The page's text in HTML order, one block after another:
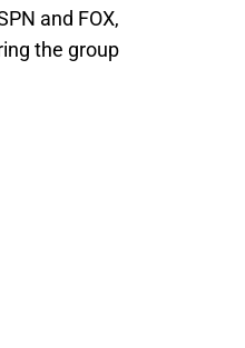
and FOX,
the group